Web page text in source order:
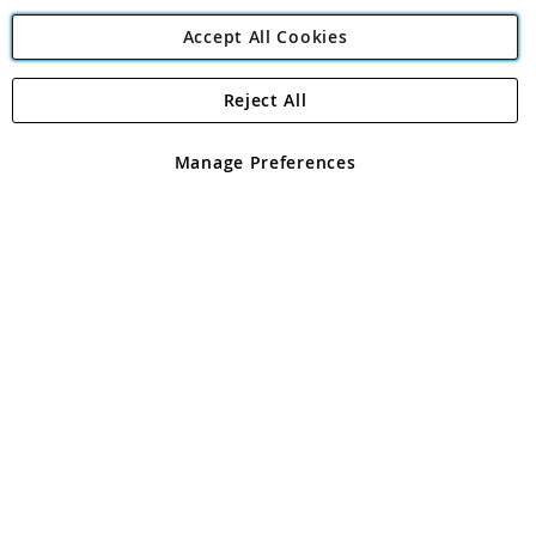
Angling Direct Plc
Angling Direct plc, 2D Wendover Road, Rackheath Industrial
registered in England and Wales No 05151321. VAT No GB 152140945
Accept All Cookies
Manage Preferences
Reject All